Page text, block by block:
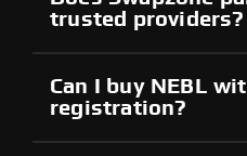
trusted providers?
Can I buy NEBL
registration?